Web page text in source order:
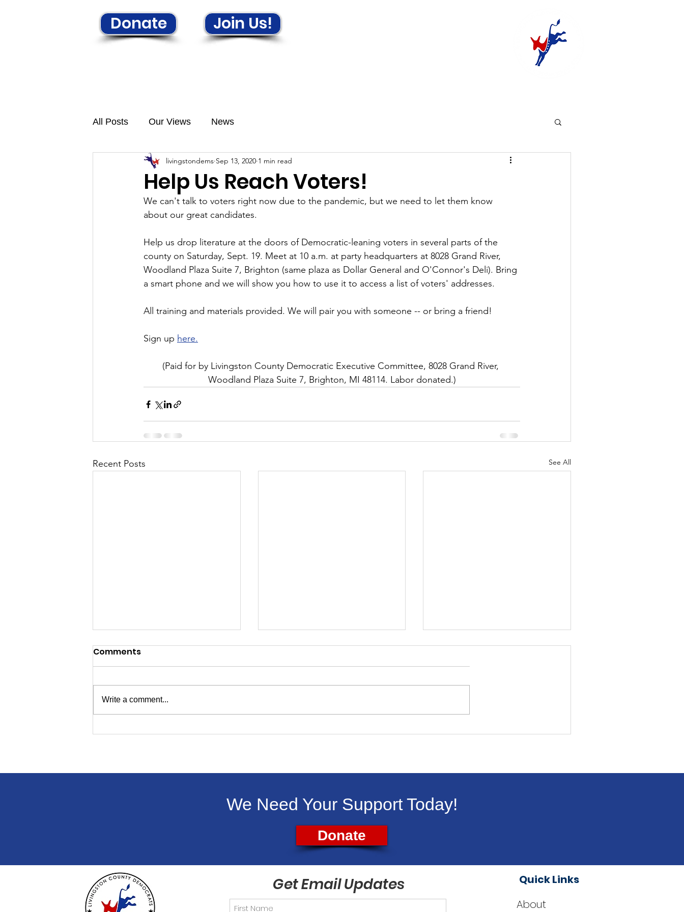
Donate Join Us!
All Posts Our Views News
Help Us Reach Voters!
livingstondems Sep 13, 2020 1 min read
We can't talk to voters right now due to the pandemic, but we need to let them know
about our great candidates.
Help us drop literature at the doors of Democratic-leaning voters in several parts of the
county on Saturday, Sept. 19. Meet at 10 a.m. at party headquarters at 8028 Grand River,
Woodland Plaza Suite 7, Brighton (same plaza as Dollar General and O'Connor's Deli). Bring
a smart phone and we will show you how to use it to access a list of voters' addresses.
All training and materials provided. We will pair you with someone -- or bring a friend!
Sign up here.
(Paid for by Livingston County Democratic Executive Committee, 8028 Grand River,
Woodland Plaza Suite 7, Brighton, MI 48114. Labor donated.)
Recent Posts See All
Polls Open 7 a.m. to 8 p.m.
Livingston Dems Support
Livingston Dems Endorse
Comments
Write a comment...
We Need Your Support Today!
Donate
Get Email Updates
Quick Links
About